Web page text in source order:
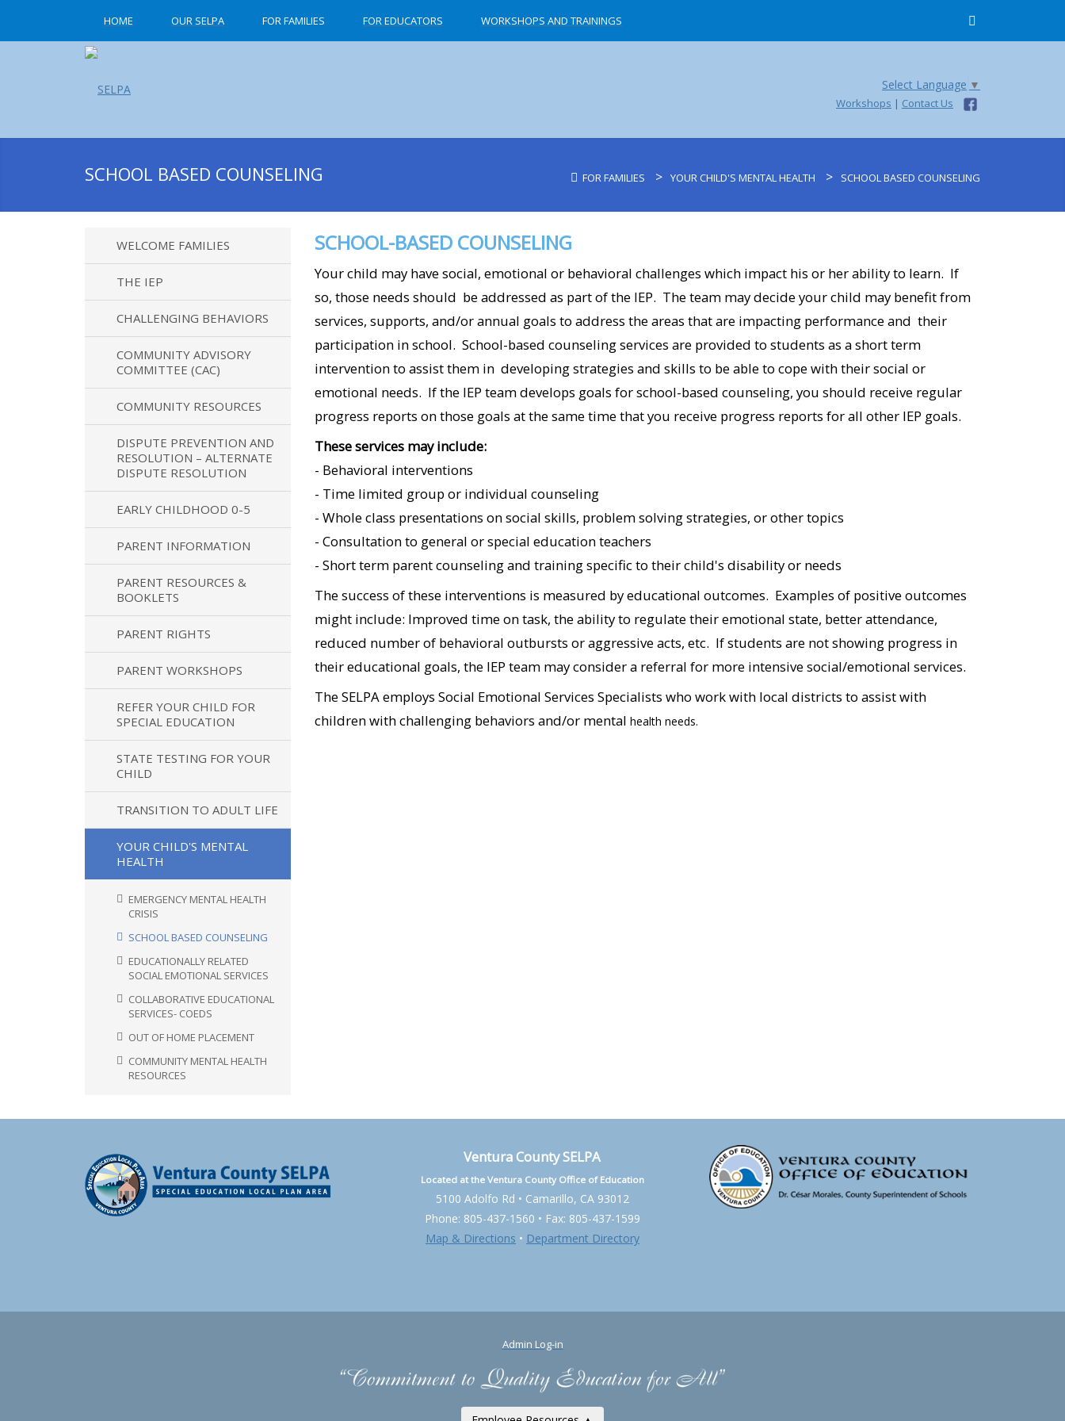
HOME OUR SELPA FOR FAMILIES FOR EDUCATORS WORKSHOPS AND TRAININGS
Select Language ▼
Workshops | Contact Us
SCHOOL BASED COUNSELING FOR FAMILIES > YOUR CHILD'S MENTAL HEALTH > SCHOOL BASED COUNSELING
WELCOME FAMILIES
THE IEP
CHALLENGING BEHAVIORS
COMMUNITY ADVISORY
COMMITTEE (CAC)
COMMUNITY RESOURCES
DISPUTE PREVENTION AND
RESOLUTION – ALTERNATE
DISPUTE RESOLUTION
EARLY CHILDHOOD 0-5
PARENT INFORMATION
PARENT RESOURCES &
BOOKLETS
PARENT RIGHTS
PARENT WORKSHOPS
REFER YOUR CHILD FOR
SPECIAL EDUCATION
STATE TESTING FOR YOUR
CHILD
TRANSITION TO ADULT LIFE
YOUR CHILD'S MENTAL
HEALTH
EMERGENCY MENTAL HEALTH
CRISIS
SCHOOL BASED COUNSELING
EDUCATIONALLY RELATED
SOCIAL EMOTIONAL SERVICES
COLLABORATIVE EDUCATIONAL
SERVICES- COEDS
OUT OF HOME PLACEMENT
COMMUNITY MENTAL HEALTH
RESOURCES
SCHOOL-BASED COUNSELING
Your child may have social, emotional or behavioral challenges which impact his or her ability to learn. If
so, those needs should be addressed as part of the IEP. The team may decide your child may benefit from
services, supports, and/or annual goals to address the areas that are impacting performance and their
participation in school. School-based counseling services are provided to students as a short term
intervention to assist them in developing strategies and skills to be able to cope with their social or
emotional needs. If the IEP team develops goals for school-based counseling, you should receive regular
progress reports on those goals at the same time that you receive progress reports for all other IEP goals.
These services may include:
- Behavioral interventions
- Time limited group or individual counseling
- Whole class presentations on social skills, problem solving strategies, or other topics
- Consultation to general or special education teachers
- Short term parent counseling and training specific to their child's disability or needs
The success of these interventions is measured by educational outcomes. Examples of positive outcomes
might include: Improved time on task, the ability to regulate their emotional state, better attendance,
reduced number of behavioral outbursts or aggressive acts, etc. If students are not showing progress in
their educational goals, the IEP team may consider a referral for more intensive social/emotional services.
The SELPA employs Social Emotional Services Specialists who work with local districts to assist with
children with challenging behaviors and/or mental health needs.
Ventura County SELPA
Located at the Ventura County Office of Education
5100 Adolfo Rd • Camarillo, CA 93012
Phone: 805-437-1560 • Fax: 805-437-1599
Map & Directions • Department Directory
Admin Log-in